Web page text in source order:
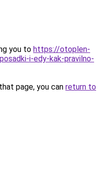
you to https://otoplen-
i-edy-kak-pravilno-
page, you can return to